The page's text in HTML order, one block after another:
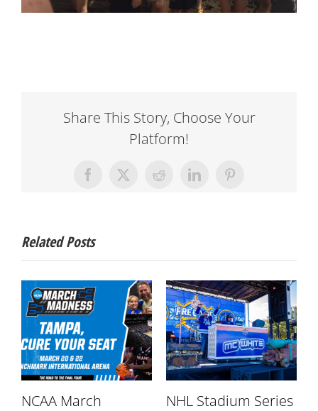
Share This Story, Choose Your
Platform!
Facebook
X RedditLinkedInPinterest
Related Posts
NCAA March
NHL Stadium Series